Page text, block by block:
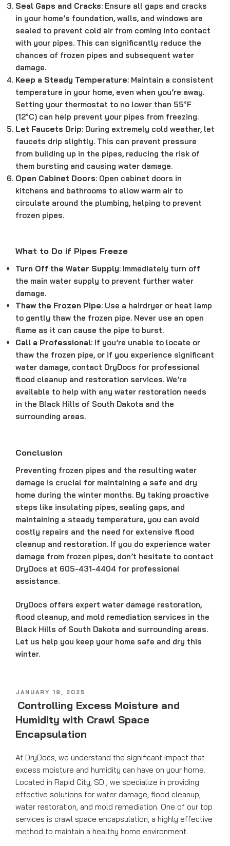
Seal Gaps and Cracks: Ensure all gaps and cracks
in your home’s foundation, walls, and windows are
sealed to prevent cold air from coming into contact
with your pipes. This can significantly reduce the
chances of frozen pipes and subsequent water
damage.
Keep a Steady Temperature: Maintain a consistent
temperature in your home, even when you’re away.
Setting your thermostat to no lower than 55°F
(12°C) can help prevent your pipes from freezing.
Let Faucets Drip: During extremely cold weather, let
faucets drip slightly. This can prevent pressure
from building up in the pipes, reducing the risk of
them bursting and causing water damage.
Open Cabinet Doors: Open cabinet doors in
kitchens and bathrooms to allow warm air to
circulate around the plumbing, helping to prevent
frozen pipes.
What to Do if Pipes Freeze
Turn Off the Water Supply: Immediately turn off
the main water supply to prevent further water
damage.
Thaw the Frozen Pipe: Use a hairdryer or heat lamp
to gently thaw the frozen pipe. Never use an open
flame as it can cause the pipe to burst.
Call a Professional: If you’re unable to locate or
thaw the frozen pipe, or if you experience significant
water damage, contact DryDocs for professional
flood cleanup and restoration services. We’re
available to help with any water restoration needs
in the Black Hills of South Dakota and the
surrounding areas.
Conclusion
Preventing frozen pipes and the resulting water
damage is crucial for maintaining a safe and dry
home during the winter months. By taking proactive
steps like insulating pipes, sealing gaps, and
maintaining a steady temperature, you can avoid
costly repairs and the need for extensive flood
cleanup and restoration. If you do experience water
damage from frozen pipes, don’t hesitate to contact
DryDocs at 605-431-4404 for professional
assistance.
DryDocs offers expert water damage restoration,
flood cleanup, and mold remediation services in the
Black Hills of South Dakota and surrounding areas.
Let us help you keep your home safe and dry this
winter.
POSTED
ON
JANUARY 19, 2025
Controlling Excess Moisture and
Humidity with Crawl Space
Encapsulation
At DryDocs, we understand the significant impact that
excess moisture and humidity can have on your home.
Located in Rapid City, SD , we specialize in providing
effective solutions for water damage, flood cleanup,
water restoration, and mold remediation. One of our top
services is crawl space encapsulation, a highly effective
method to maintain a healthy home environment.